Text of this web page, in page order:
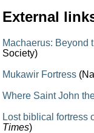
External
Machaerus: Beyond
Society)
Mukawir Fortress
Where Saint John
Lost biblical fortress
Times)